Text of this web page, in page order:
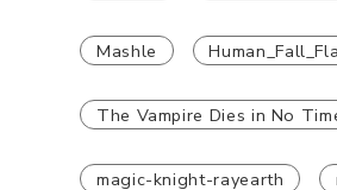
Mashle
The Vampire Dies in No
magic-knight-rayearth